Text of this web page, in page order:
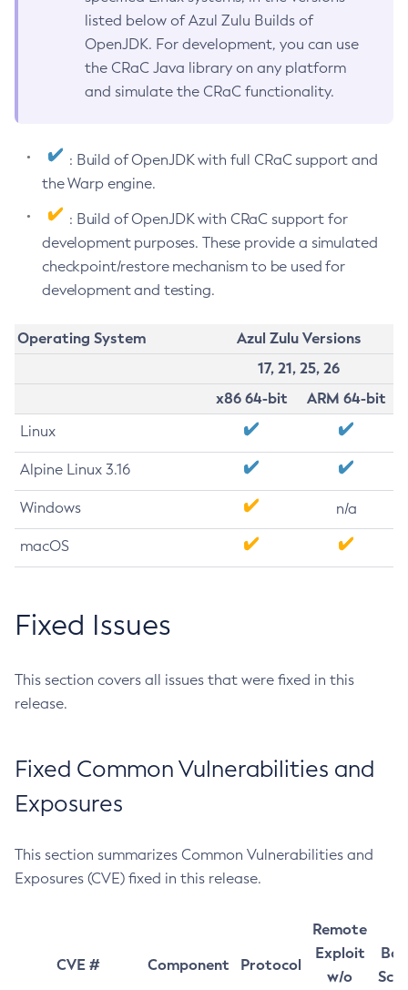
listed below of Azul Zulu Builds of
OpenJDK. For development, you can use
the CRaC Java library on any platform
and simulate the CRaC functionality.
: Build of OpenJDK with full CRaC support and
the Warp engine.
: Build of OpenJDK with CRaC support for
development purposes. These provide a simulated
checkpoint/restore mechanism to be used for
development and testing.
Operating System
Azul Zulu Versions
17, 21, 25, 26
x86 64-bit
ARM 64-bit
Linux
Alpine Linux 3.16
Windows n/a
macOS
Fixed Issues
This section covers all issues that were fixed in this
release.
Fixed Common Vulnerabilities and
Exposures
This section summarizes Common Vulnerabilities and
Exposures (CVE) fixed in this release.
CVE # Component Protocol
Remote
Exploit
w/o